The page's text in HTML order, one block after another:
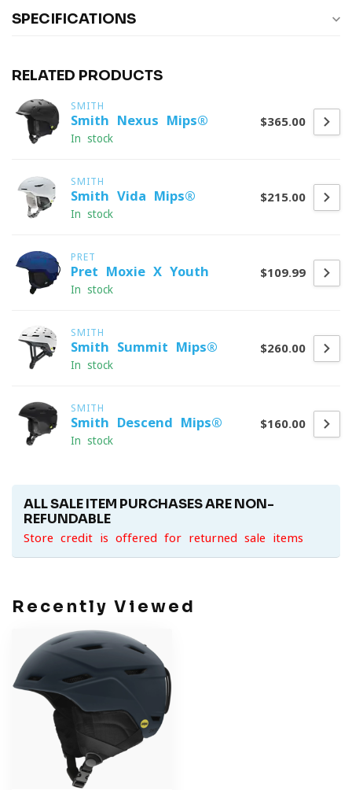
SPECIFICATIONS
RELATED PRODUCTS
SMITH
Smith Nexus Mips®
In stock
$365.00
SMITH
Smith Vida Mips®
In stock
$215.00
PRET
Pret Moxie X Youth
In stock
$109.99
SMITH
Smith Summit Mips®
In stock
$260.00
SMITH
Smith Descend Mips®
In stock
$160.00
ALL SALE ITEM PURCHASES ARE NON-
REFUNDABLE
Store credit is offered for returned sale items
Recently Viewed